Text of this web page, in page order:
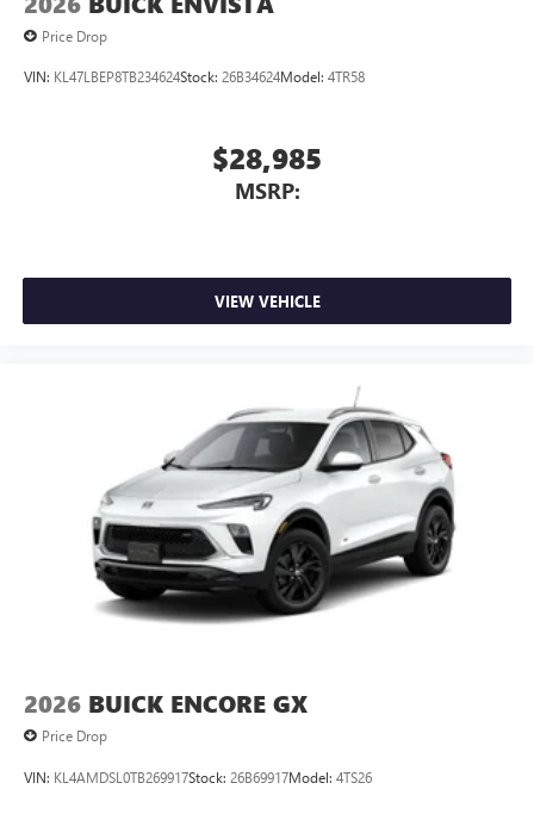
Price Drop
VIN: KL47LBEP8TB234624Stock: 26B34624Model: 4TR58
$28,985
MSRP:
VIEW VEHICLE
2026 BUICK ENCORE GX
Price Drop
VIN: KL4AMDSL0TB269917Stock: 26B69917Model: 4TS26